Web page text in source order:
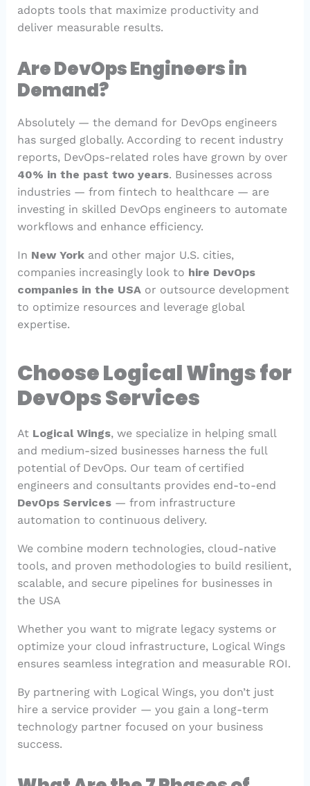
adopts tools that maximize productivity and
deliver measurable results.
Are DevOps Engineers in
Demand?
Absolutely — the demand for DevOps engineers
has surged globally. According to recent industry
reports, DevOps-related roles have grown by over
40% in the past two years. Businesses across
industries — from fintech to healthcare — are
investing in skilled DevOps engineers to automate
workflows and enhance efficiency.
In New Yorkand other major U.S. cities,
companies increasingly look to hire DevOps
companies in the USAor outsource development
to optimize resources and leverage global
expertise.
Choose Logical Wings for
DevOps Services
At Logical Wings, we specialize in helping small
and medium-sized businesses harness the full
potential of DevOps. Our team of certified
engineers and consultants provides end-to-end
DevOps Services— from infrastructure
automation to continuous delivery.
We combine modern technologies, cloud-native
tools, and proven methodologies to build resilient,
scalable, and secure pipelines for businesses in
the USA
Whether you want to migrate legacy systems or
optimize your cloud infrastructure, Logical Wings
ensures seamless integration and measurable ROI.
By partnering with Logical Wings, you don’t just
hire a service provider — you gain a long-term
technology partner focused on your business
success.